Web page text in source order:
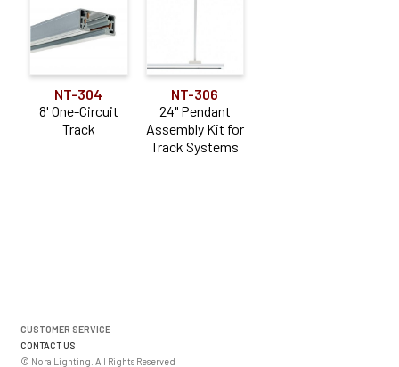
NT-304
8' One-Circuit
Track
NT-306
24" Pendant
Assembly Kit for
Track Systems
CUSTOMER SERVICE
CONTACT US
© Nora Lighting. All Rights Reserved